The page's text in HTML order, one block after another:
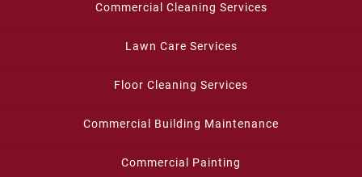
Commercial Cleaning Services
Lawn Care Services
Floor Cleaning Services
Commercial Building Maintenance
Commercial Painting